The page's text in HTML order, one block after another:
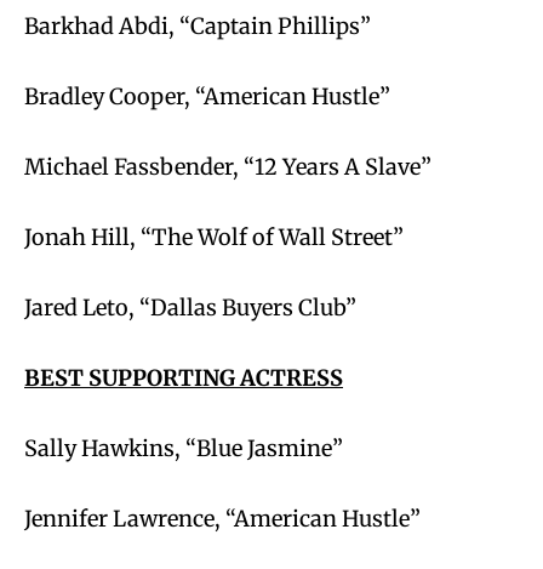
Barkhad Abdi, “Captain Phillips”
Bradley Cooper, “American Hustle”
Michael Fassbender, “12 Years A Slave”
Jonah Hill, “The Wolf of Wall Street”
Jared Leto, “Dallas Buyers Club”
BEST SUPPORTING ACTRESS
Sally Hawkins, “Blue Jasmine”
Jennifer Lawrence, “American Hustle”